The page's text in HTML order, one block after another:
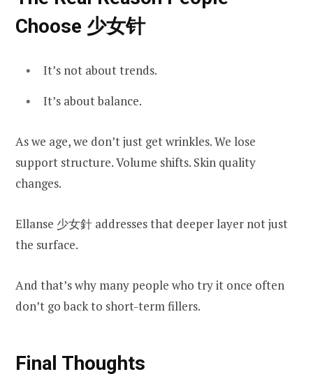
Choose 少女针
It’s not about trends.
It’s about balance.
As we age, we don’t just get wrinkles. We lose
support structure. Volume shifts. Skin quality
changes.
Ellanse 少女針 addresses that deeper layer not just
the surface.
And that’s why many people who try it once often
don’t go back to short-term fillers.
Final Thoughts